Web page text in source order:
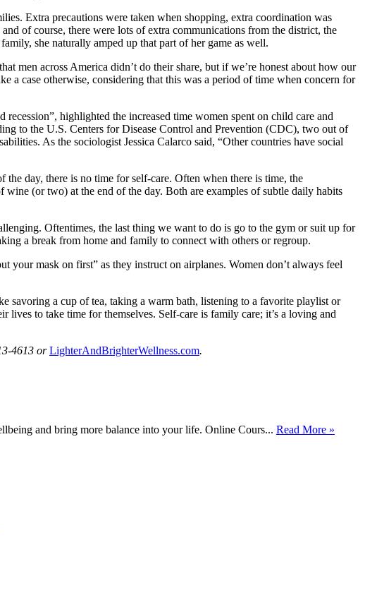
Extra precautions were taken when shopping, extra coordination was
of course, there were lots of extra communications from the district, the
she naturally amped up that part of her game as well.
men across America didn’t do their share, but if we’re honest about how our
a case otherwise, considering that this was a period of time when concern for
highlighted the increased time women spent on child care and
to the U.S. Centers for Disease Control and Prevention (CDC), two out of
As the sociologist Jessica Calarco said, “Other countries have social
day, there is no time for self-care. Often when there is time, the
(or two) at the end of the day. Both are examples of subtle daily habits
Oftentimes, the last thing we want to do is go to the gym or suit up for
a break from home and family to connect with others or regroup.
your mask on first” as they instruct on airplanes. Women don’t always feel
savoring a cup of tea, taking a warm bath, listening to a favorite playlist or
to take time for themselves. Self-care is family care; it’s a loving and
4613 orLighterAndBrighterWellness.com.
and bring more balance into your life. Online Cours... Read More »